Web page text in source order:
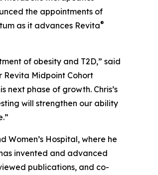
the appointments of
as it advances Revita®
of obesity and T2D,” said
Revita Midpoint Cohort
phase of growth. Chris’s
will strengthen our ability
Women’s Hospital, where he
invented and advanced
publications, and co-